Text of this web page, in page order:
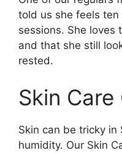
told us she feels
sessions. She loves
and that she still
rested.
Skin Care
Skin can be tricky in
humidity. Our Skin